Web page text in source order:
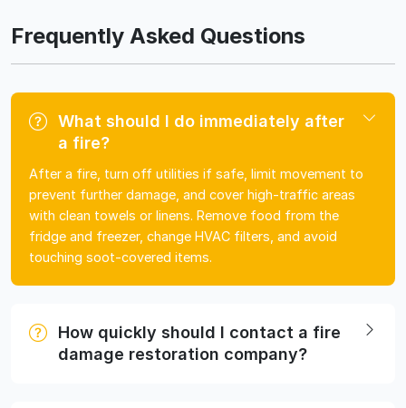
Frequently Asked Questions
What should I do immediately after
a fire?
After a fire, turn off utilities if safe, limit movement to
prevent further damage, and cover high-traffic areas
with clean towels or linens. Remove food from the
fridge and freezer, change HVAC filters, and avoid
touching soot-covered items.
How quickly should I contact a fire
damage restoration company?